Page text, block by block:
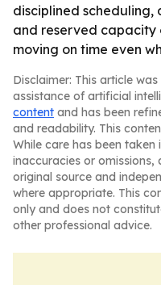
disciplined
and reserved capacity
moving on time even
Disclaimer: This article
assistance of artificial
content and has been
and readability. This
While care has been
inaccuracies or omissions,
original source and
where appropriate. This
only and does not
other professional advice.